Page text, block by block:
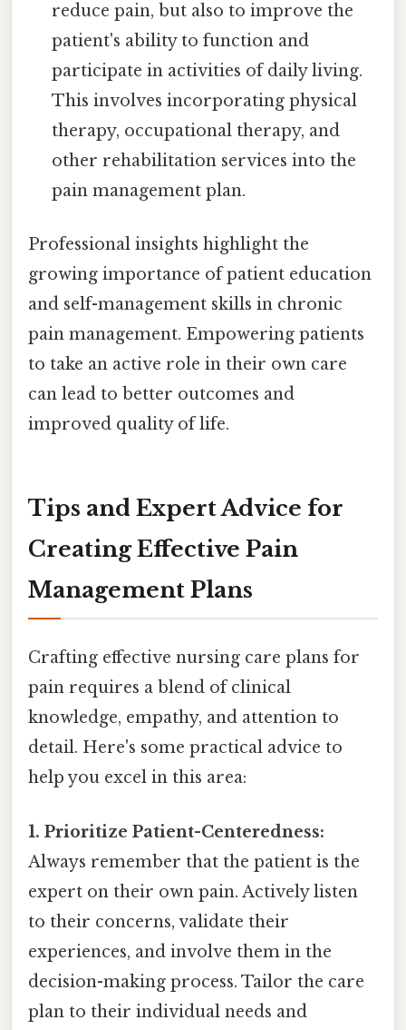
reduce pain, but also to improve the
patient's ability to function and
participate in activities of daily living.
This involves incorporating physical
therapy, occupational therapy, and
other rehabilitation services into the
pain management plan.
Professional insights highlight the
growing importance of patient education
and self-management skills in chronic
pain management. Empowering patients
to take an active role in their own care
can lead to better outcomes and
improved quality of life.
Tips and Expert Advice for
Creating Effective Pain
Management Plans
Crafting effective nursing care plans for
pain requires a blend of clinical
knowledge, empathy, and attention to
detail. Here's some practical advice to
help you excel in this area:
1. Prioritize Patient-Centeredness:
Always remember that the patient is the
expert on their own pain. Actively listen
to their concerns, validate their
experiences, and involve them in the
decision-making process. Tailor the care
plan to their individual needs and